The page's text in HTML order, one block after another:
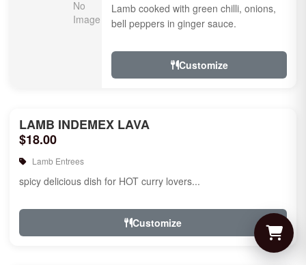
Lamb cooked with green chilli, onions,
bell peppers in ginger sauce.
Customize
LAMB INDEMEX LAVA
$18.00
Lamb Entrees
spicy delicious dish for HOT curry lovers...
Customize